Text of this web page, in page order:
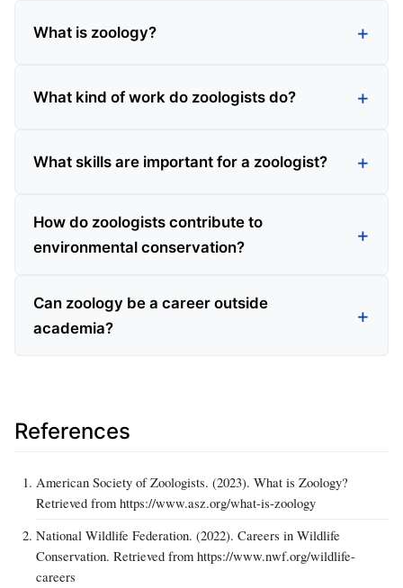
What is zoology?
What kind of work do zoologists do?
What skills are important for a zoologist?
How do zoologists contribute to
environmental conservation?
Can zoology be a career outside
academia?
References
American Society of Zoologists. (2023). What is Zoology?
Retrieved from https://www.asz.org/what-is-zoology
National Wildlife Federation. (2022). Careers in Wildlife
Conservation. Retrieved from https://www.nwf.org/wildlife-
careers